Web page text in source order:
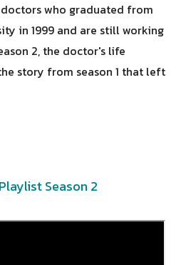
who graduated from
in 1999 and are still working
2, the doctor's life
story from season 1 that left
Season 2